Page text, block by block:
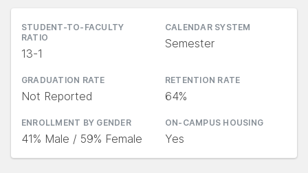
STUDENT-TO-FACULTY
RATIO
13-1
CALENDAR SYSTEM
Semester
GRADUATION RATE
Not Reported
RETENTION RATE
64%
ENROLLMENT BY GENDER
41% Male / 59% Female
ON-CAMPUS HOUSING
Yes